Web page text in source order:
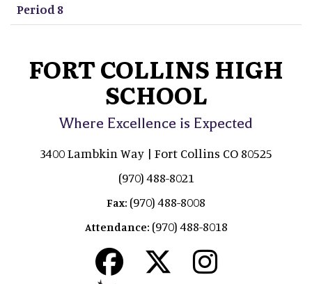
Period 8
FORT COLLINS HIGH
SCHOOL
Where Excellence is Expected
3400 Lambkin Way | Fort Collins CO 80525
(970) 488-8021
Fax: (970) 488-8008
Attendance: (970) 488-8018